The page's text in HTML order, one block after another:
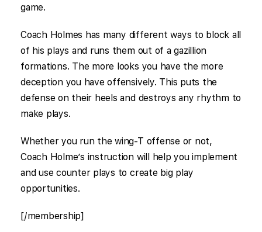
game.
Coach Holmes has many different ways to block all
of his plays and runs them out of a gazillion
formations. The more looks you have the more
deception you have offensively. This puts the
defense on their heels and destroys any rhythm to
make plays.
Whether you run the wing-T offense or not,
Coach Holme’s instruction will help you implement
and use counter plays to create big play
opportunities.
[/membership]